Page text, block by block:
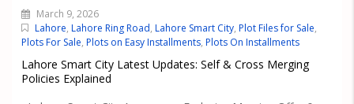
March 9, 2026
Lahore, Lahore Ring Road, Lahore Smart City, Plot Files for Sale,
Plots For Sale, Plots on Easy Installments, Plots On Installments
Lahore Smart City Latest Updates: Self & Cross Merging
Policies Explained